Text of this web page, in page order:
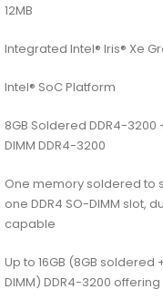
12MB
Integrated Intel® Iris® Xe
Intel® SoC Platform
8GB Soldered DDR4-3200
DIMM DDR4-3200
One memory soldered to
one DDR4 SO-DIMM slot,
capable
Up to 16GB (8GB soldered
DIMM) DDR4-3200 offering